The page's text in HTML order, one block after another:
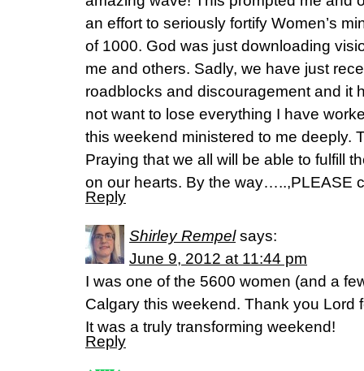
an effort to seriously fortify Women’s
of 1000. God was just downloading
me and others. Sadly, we have just
roadblocks and discouragement and it
not want to lose everything I have
this weekend ministered to me deeply.
Praying that we all will be able to fulfill
on our hearts. By the way…..,PLEASE
Reply
Shirley Rempel says:
June 9, 2012 at 11:44 pm
I was one of the 5600 women (and a
Calgary this weekend. Thank you Lord
It was a truly transforming weekend!
Reply